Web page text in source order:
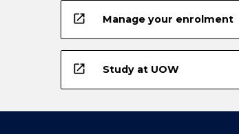
open_in_new Manage your enrolment
open_in_new Study at UOW